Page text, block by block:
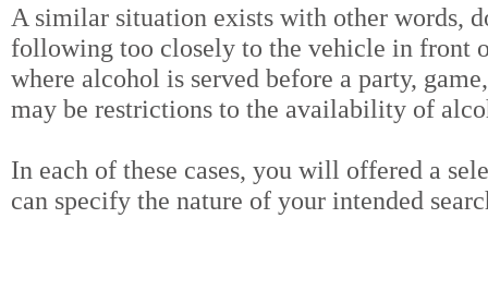
A similar situation exists with other words,
following too closely to the vehicle in front
where alcohol is served before a party,
may be restrictions to the availability of
In each of these cases, you will offered a
can specify the nature of your intended